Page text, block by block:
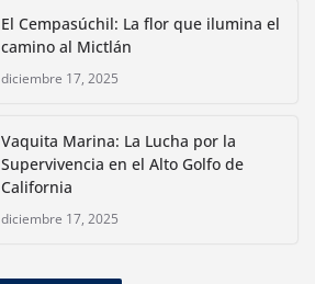
El Cempasúchil: La flor que ilumina el
camino al Mictlán
diciembre 17, 2025
Vaquita Marina: La Lucha por la
Supervivencia en el Alto Golfo de
California
diciembre 17, 2025